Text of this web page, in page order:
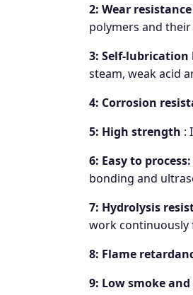
2: Wear resistance
polymers and
3: Self-lubrication
steam, weak acid
4: Corrosion
5: High strength :
6: Easy to process:
bonding and
7: Hydrolysis
work
8: Flame
9: Low smoke